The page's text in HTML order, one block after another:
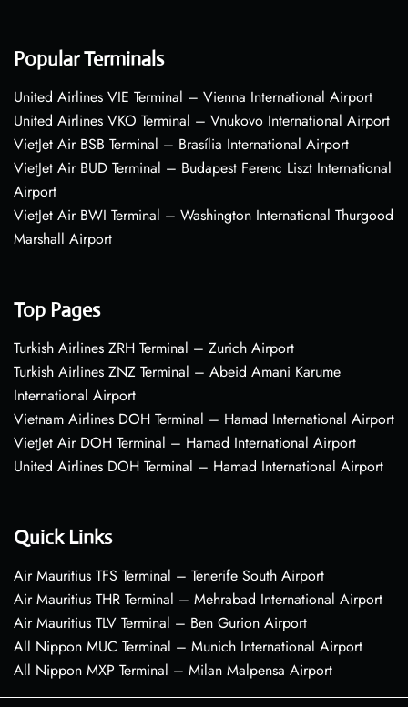
Popular Terminals
United Airlines VIE Terminal – Vienna International Airport
United Airlines VKO Terminal – Vnukovo International Airport
VietJet Air BSB Terminal – Brasília International Airport
VietJet Air BUD Terminal – Budapest Ferenc Liszt International
Airport
VietJet Air BWI Terminal – Washington International Thurgood
Marshall Airport
Top Pages
Turkish Airlines ZRH Terminal – Zurich Airport
Turkish Airlines ZNZ Terminal – Abeid Amani Karume
International Airport
Vietnam Airlines DOH Terminal – Hamad International Airport
VietJet Air DOH Terminal – Hamad International Airport
United Airlines DOH Terminal – Hamad International Airport
Quick Links
Air Mauritius TFS Terminal – Tenerife South Airport
Air Mauritius THR Terminal – Mehrabad International Airport
Air Mauritius TLV Terminal – Ben Gurion Airport
All Nippon MUC Terminal – Munich International Airport
All Nippon MXP Terminal – Milan Malpensa Airport